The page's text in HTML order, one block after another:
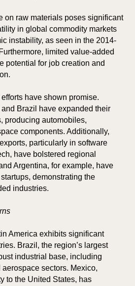
on raw materials poses significant
in global commodity markets
instability, as seen in the 2014-
limited value-added
potential for job creation and
have shown promise.
Brazil have expanded their
producing automobiles,
components. Additionally,
particularly in software
have bolstered regional
Argentina, for example, have
demonstrating the
industries.
America exhibits significant
Brazil, the region’s largest
industrial base, including
sectors. Mexico,
to the United States, has